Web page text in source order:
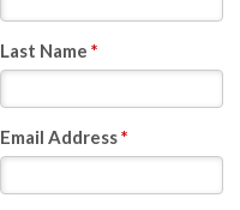
Last Name*
Email Address*